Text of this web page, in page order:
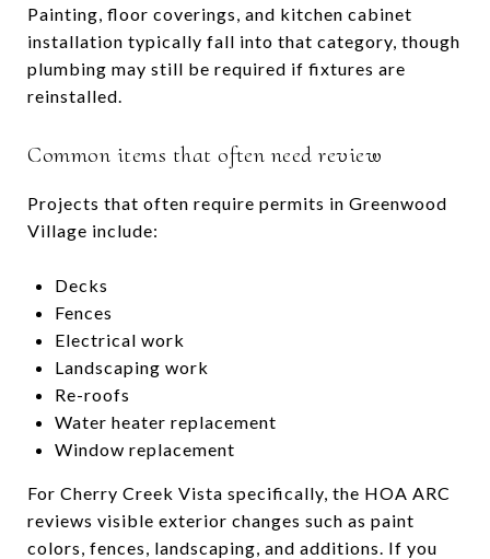
Painting, floor coverings, and kitchen cabinet
installation typically fall into that category, though
plumbing may still be required if fixtures are
reinstalled.
Common items that often need review
Projects that often require permits in Greenwood
Village include:
Decks
Fences
Electrical work
Landscaping work
Re-roofs
Water heater replacement
Window replacement
For Cherry Creek Vista specifically, the HOA ARC
reviews visible exterior changes such as paint
colors, fences, landscaping, and additions. If you